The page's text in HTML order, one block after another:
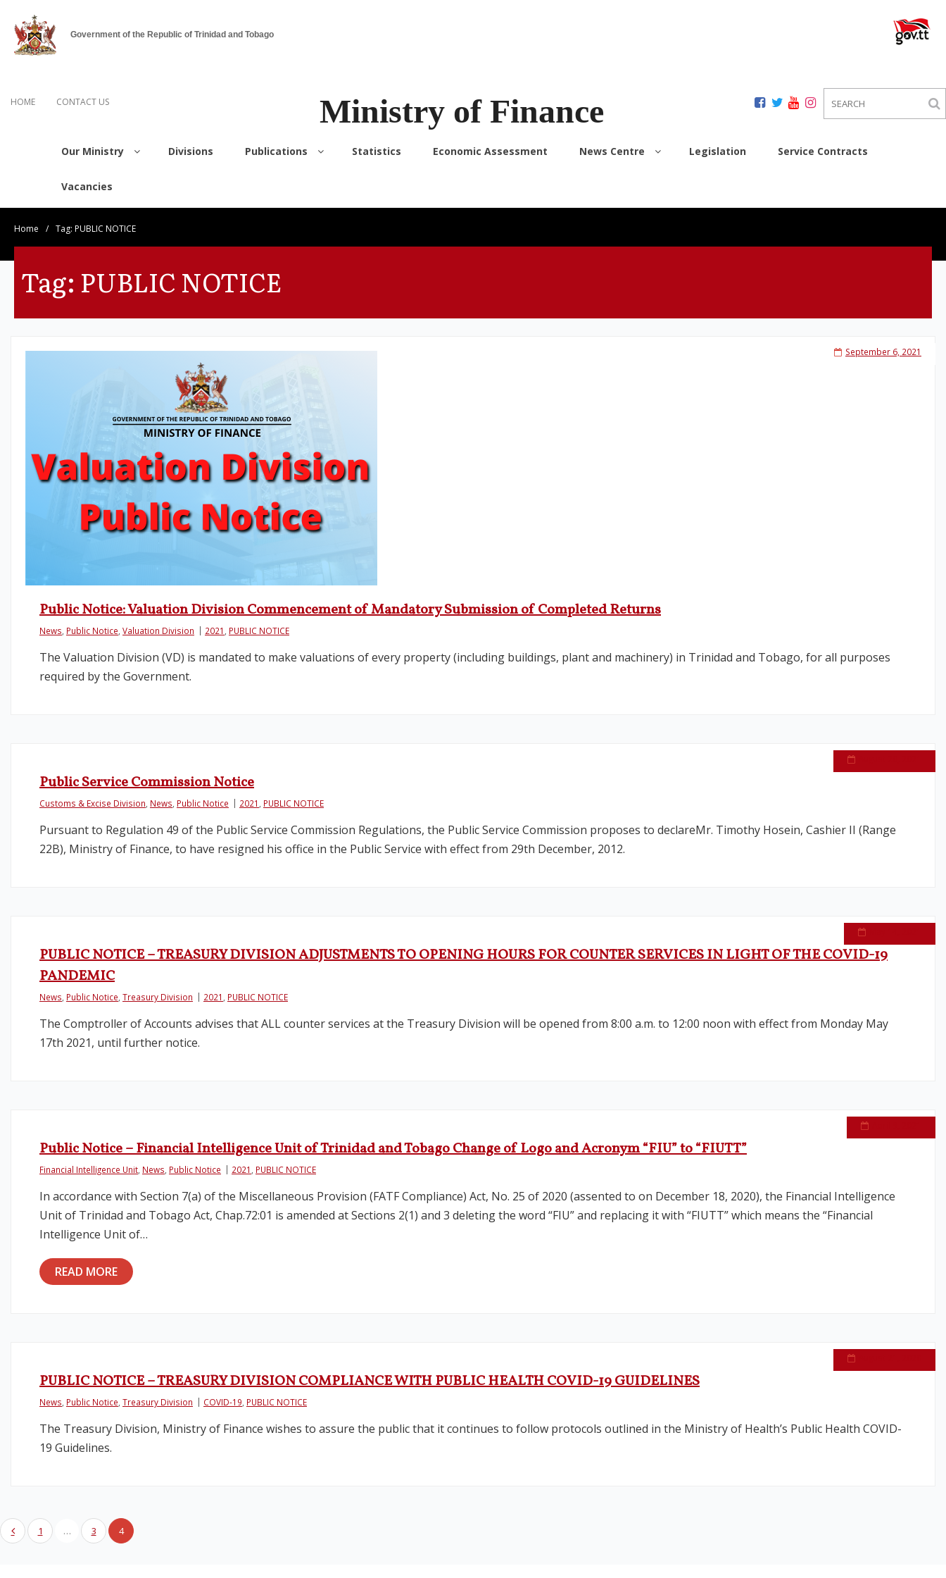
Government of the Republic of Trinidad and Tobago
HOME CONTACT US Ministry of Finance
Our Ministry Divisions Publications Statistics Economic Assessment News Centre Legislation Service Contracts
Vacancies
Home / Tag: PUBLIC NOTICE
Tag: PUBLIC NOTICE
Public Notice: Valuation Division Commencement of Mandatory Submission of Completed Returns
News Public Notice Valuation Division 2021 PUBLIC NOTICE
The Valuation Division (VD) is mandated to make valuations of every property (including buildings, plant and machinery) in Trinidad and Tobago, for all purposes
required by the Government.
September 6, 2021
Public Service Commission Notice
Customs & Excise Division News Public Notice 2021 PUBLIC NOTICE
Pursuant to Regulation 49 of the Public Service Commission Regulations, the Public Service Commission proposes to declareMr. Timothy Hosein, Cashier II (Range
22B), Ministry of Finance, to have resigned his office in the Public Service with effect from 29th December, 2012.
PUBLIC NOTICE – TREASURY DIVISION ADJUSTMENTS TO OPENING HOURS FOR COUNTER SERVICES IN LIGHT OF THE COVID-19
PANDEMIC
News Public Notice Treasury Division 2021 PUBLIC NOTICE
The Comptroller of Accounts advises that ALL counter services at the Treasury Division will be opened from 8:00 a.m. to 12:00 noon with effect from Monday May
17th 2021, until further notice.
Public Notice – Financial Intelligence Unit of Trinidad and Tobago Change of Logo and Acronym “FIU” to “FIUTT”
Financial Intelligence Unit News Public Notice 2021 PUBLIC NOTICE
In accordance with Section 7(a) of the Miscellaneous Provision (FATF Compliance) Act, No. 25 of 2020 (assented to on December 18, 2020), the Financial Intelligence
Unit of Trinidad and Tobago Act, Chap.72:01 is amended at Sections 2(1) and 3 deleting the word “FIU” and replacing it with “FIUTT” which means the “Financial
Intelligence Unit of…
READ MORE
PUBLIC NOTICE – TREASURY DIVISION COMPLIANCE WITH PUBLIC HEALTH COVID-19 GUIDELINES
News Public Notice Treasury Division COVID-19 PUBLIC NOTICE
The Treasury Division, Ministry of Finance wishes to assure the public that it continues to follow protocols outlined in the Ministry of Health’s Public Health COVID-
19 Guidelines.
1 … 3 4